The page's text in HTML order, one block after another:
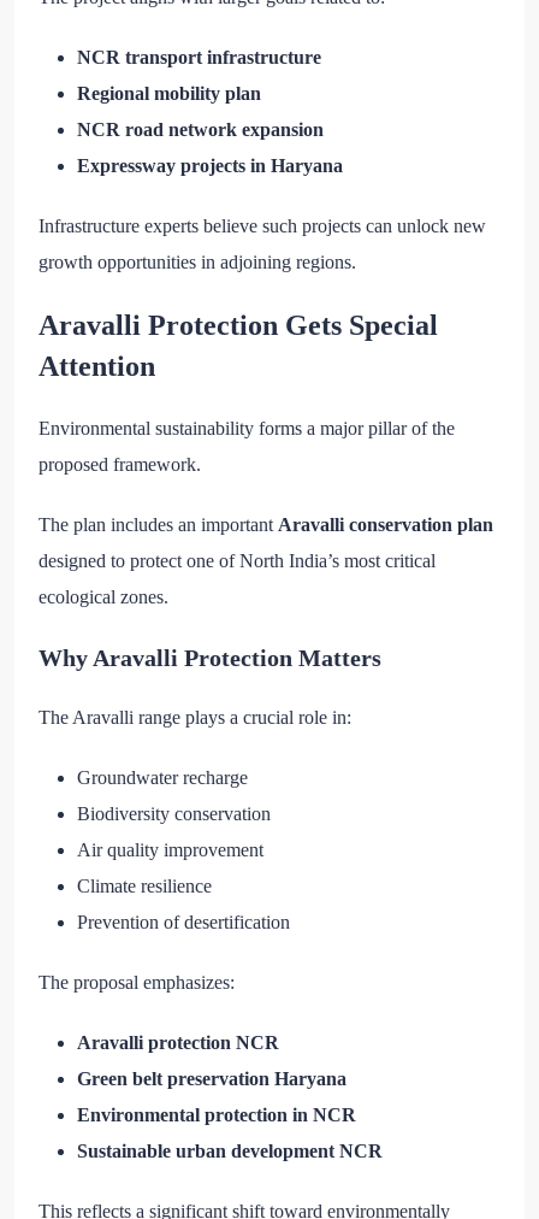
NCR transport infrastructure
Regional mobility plan
NCR road network expansion
Expressway projects in Haryana
Infrastructure experts believe such projects can unlock new
growth opportunities in adjoining regions.
Aravalli Protection Gets Special
Attention
Environmental sustainability forms a major pillar of the
proposed framework.
The plan includes an important Aravalli conservation plan
designed to protect one of North India’s most critical
ecological zones.
Why Aravalli Protection Matters
The Aravalli range plays a crucial role in:
Groundwater recharge
Biodiversity conservation
Air quality improvement
Climate resilience
Prevention of desertification
The proposal emphasizes:
Aravalli protection NCR
Green belt preservation Haryana
Environmental protection in NCR
Sustainable urban development NCR
This reflects a significant shift toward environmentally